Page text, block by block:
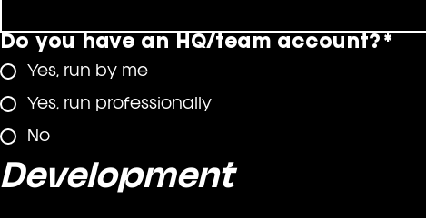
Do you have an HQ/team account? *
Yes, run by me
Yes, run professionally
No
Development